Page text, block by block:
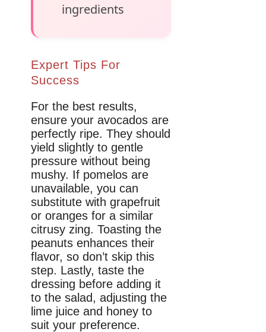
ingredients
Expert Tips For
Success
For the best results,
ensure your avocados are
perfectly ripe. They should
yield slightly to gentle
pressure without being
mushy. If pomelos are
unavailable, you can
substitute with grapefruit
or oranges for a similar
citrusy zing. Toasting the
peanuts enhances their
flavor, so don’t skip this
step. Lastly, taste the
dressing before adding it
to the salad, adjusting the
lime juice and honey to
suit your preference.